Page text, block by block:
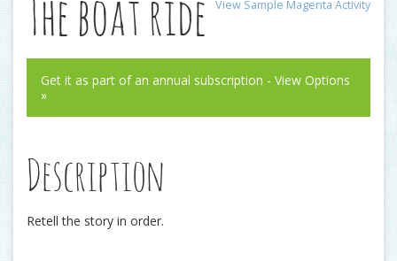
View Sample Magenta Activity
The boat ride
Get it as part of an annual subscription - View Options
»
Description
Retell the story in order.